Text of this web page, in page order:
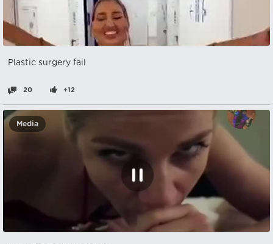
Plastic surgery fail
20 +12
Media